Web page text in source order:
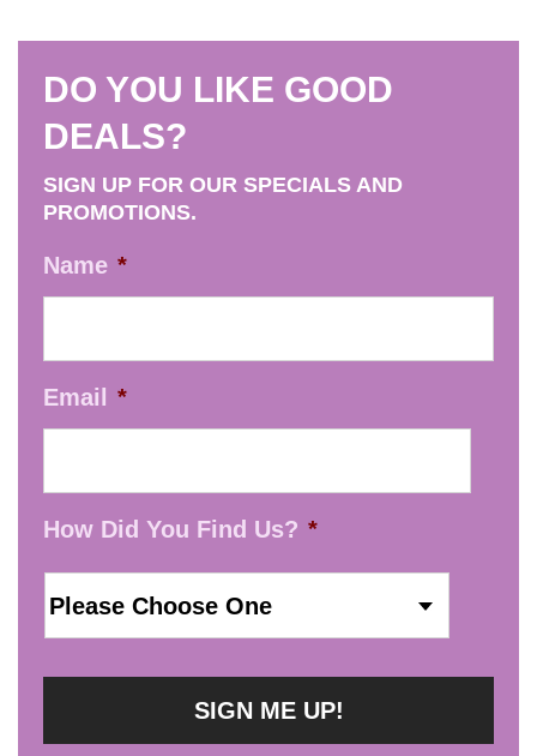
DO YOU LIKE GOOD
DEALS?
SIGN UP FOR OUR SPECIALS AND
PROMOTIONS.
Name *
Email *
How Did You Find Us? *